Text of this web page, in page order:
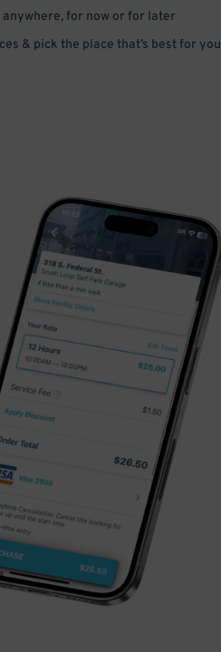
for now or for later
& pick the place that’s best for you